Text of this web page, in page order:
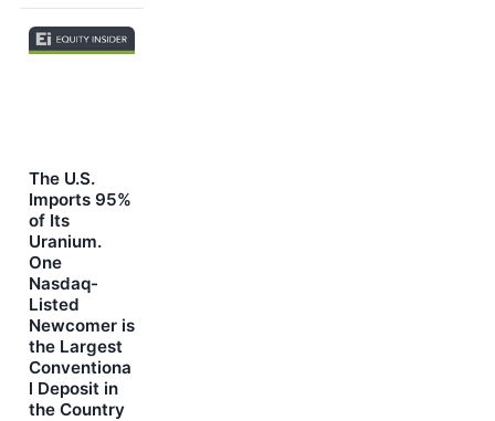
The U.S.
Imports 95%
of Its
Uranium.
One
Nasdaq-
Listed
Newcomer is
the Largest
Conventiona
l Deposit in
the Country